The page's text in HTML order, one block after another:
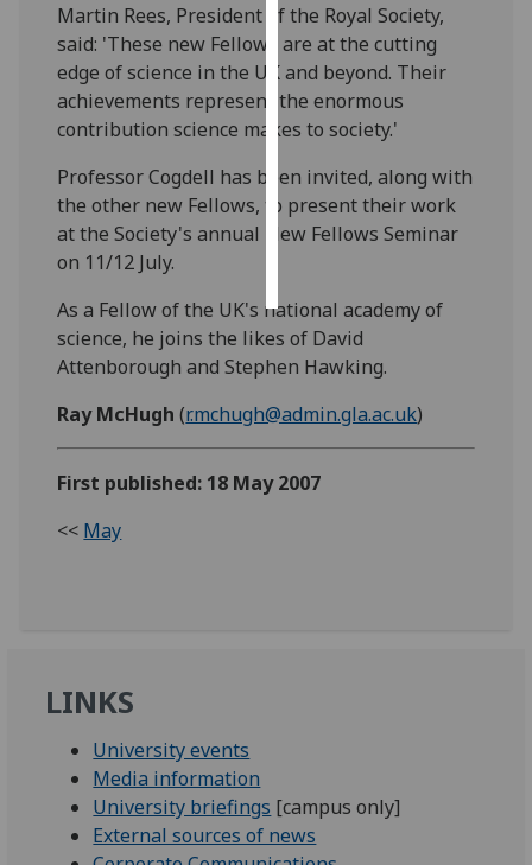
ads
I do not
want
personalised
ads
save
choices
accept
Martin Rees, President of the Royal Society,
said: 'These new Fellows are at the cutting
edge of science in the UK and beyond. Their
achievements represent the enormous
contribution science makes to society.'
Professor Cogdell has been invited, along with
the other new Fellows, to present their work
at the Society's annual New Fellows Seminar
on 11/12 July.
As a Fellow of the UK's national academy of
science, he joins the likes of David
Attenborough and Stephen Hawking.
Ray McHugh (r.mchugh@admin.gla.ac.uk)
First published: 18 May 2007
<< May
LINKS
University events
Media information
University briefings [campus only]
External sources of news